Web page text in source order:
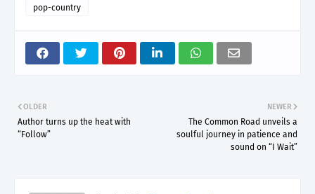
pop-country
NEWER
The Common Road unveils a
soulful journey in patience and
sound on “I Wait”
OLDER
Author turns up the heat with
“Follow”